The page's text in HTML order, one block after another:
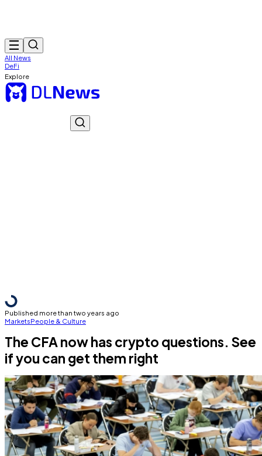
All News
DeFi
Explore
Published more than two years ago
MarketsPeople & Culture
The CFA now has crypto questions. See
if you can get them right